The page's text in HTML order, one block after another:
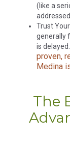
(like a
Trust
generally
is
proven,
Medina
The